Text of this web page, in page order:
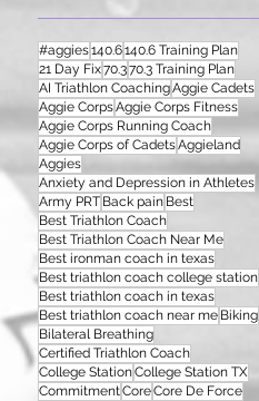
#aggies140.6140.6 Training Plan
21 Day Fix70.370.3 Training Plan
AI Triathlon CoachingAggie Cadets
Aggie CorpsAggie Corps Fitness
Aggie Corps Running Coach
Aggie Corps of CadetsAggieland
Aggies
Anxiety and Depression in Athletes
Army PRT Back pain Best
Best Triathlon Coach
Best Triathlon Coach Near Me
Best ironman coach in texas
Best triathlon coach college station
Best triathlon coach in texas
Best triathlon coach near me Biking
Bilateral Breathing
Certified Triathlon Coach
College StationCollege Station TX
CommitmentCoreCore De Force